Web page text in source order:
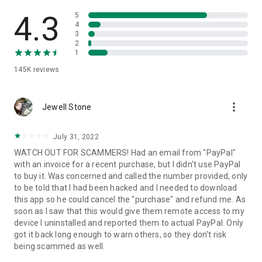
• App list (Start/Uninstall apps)
• Push and pull Wi-Fi settings
• View system diagnostic information
• Store confidential information into the device clipboard
1. Your session partner will send you a personal link to the
QuickSupport application. Clicking the link will start the app
2. Open the QuickSupport app on your device.
3. You will see a prompt to join a session created by your
remote partner.
4. When you accept the connection, the remote session will
begin.
4.3
145K reviews
5
4
3
2
1
Jewell Stone more_vert
July 31, 2022
WATCH OUT FOR SCAMMERS! Had an email from "PayPal"
with an invoice for a recent purchase, but I didn't use PayPal
to buy it. Was concerned and called the number provided, only
to be told that I had been hacked and I needed to download
this app so he could cancel the "purchase" and refund me. As
soon as I saw that this would give them remote access to my
device I uninstalled and reported them to actual PayPal. Only
got it back long enough to warn others, so they don't risk
being scammed as well.